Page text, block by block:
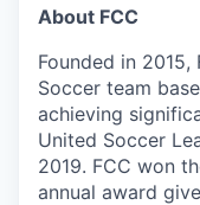
About FCC
Founded in
Soccer team
achieving
United Soccer
2019. FCC won
annual award